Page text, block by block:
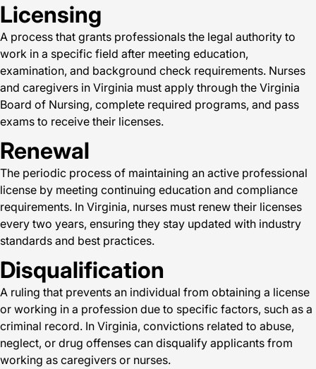
Licensing
A process that grants professionals the legal authority to
work in a specific field after meeting education,
examination, and background check requirements. Nurses
and caregivers in Virginia must apply through the Virginia
Board of Nursing, complete required programs, and pass
exams to receive their licenses.
Renewal
The periodic process of maintaining an active professional
license by meeting continuing education and compliance
requirements. In Virginia, nurses must renew their licenses
every two years, ensuring they stay updated with industry
standards and best practices.
Disqualification
A ruling that prevents an individual from obtaining a license
or working in a profession due to specific factors, such as a
criminal record. In Virginia, convictions related to abuse,
neglect, or drug offenses can disqualify applicants from
working as caregivers or nurses.